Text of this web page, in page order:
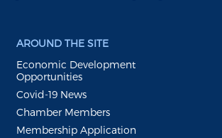
AROUND THE SITE
Economic Development
Opportunities
Covid-19 News
Chamber Members
Membership Application